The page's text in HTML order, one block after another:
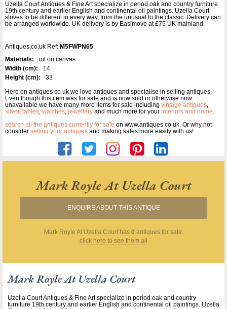
Uzella Court Antiques & Fine Art specialize in period oak and country furniture
19th century and earlier English and continental oil paintings. Uzella Court
strives to be different in every way, from the unusual to the classic. Delivery can
be arranged worldwide. UK delivery is by Easimove at £75 UK mainland.
Antiques.co.uk Ref: M5FWPN65
Materials:
oil on canvas
Width (cm):
14
Height (cm):
33
Here on antiques co uk we love antiques and specialise in selling antiques.
Even though this item was for sale and is now sold or otherwise now
unavailable we have many more items for sale including vintage antiques,
silver, tables, watches, jewellery and much more for your interiors and home.
search all the antiques currently for sale on www.antiques co uk. Or why not
consider selling your antiques and making sales more easily with us!
Mark Royle At Uzella Court
ENQUIRE ABOUT THIS ANTIQUE
Mark Royle At Uzella Courthas 0 antiques for sale.
click here to see them all
Mark Royle At Uzella Court
Uzella Court Antiques & Fine Art specialize in period oak and country
furniture 19th century and earlier English and continental oil paintings. Uzella